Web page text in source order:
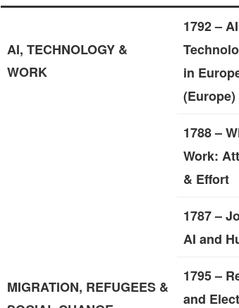
AI, TECHNOLOGY &
WORK
1792 –
in
(Europe)
1788 –
Work:
& Effort
1787 –
AI and
MIGRATION, REFUGEES &
1795 –
and